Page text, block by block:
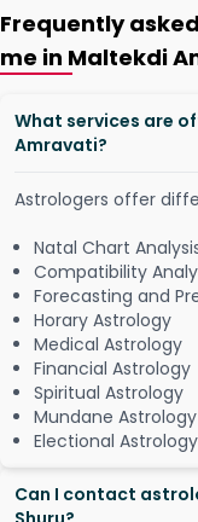
Frequently
me in Maltekdi
What services are
Amravati?
Astrologers offer
Natal Chart
Compatibility
Forecasting and
Horary Astrology
Medical Astrology
Financial Astrology
Spiritual Astrology
Mundane Astrology
Electional Astrology
Can I contact